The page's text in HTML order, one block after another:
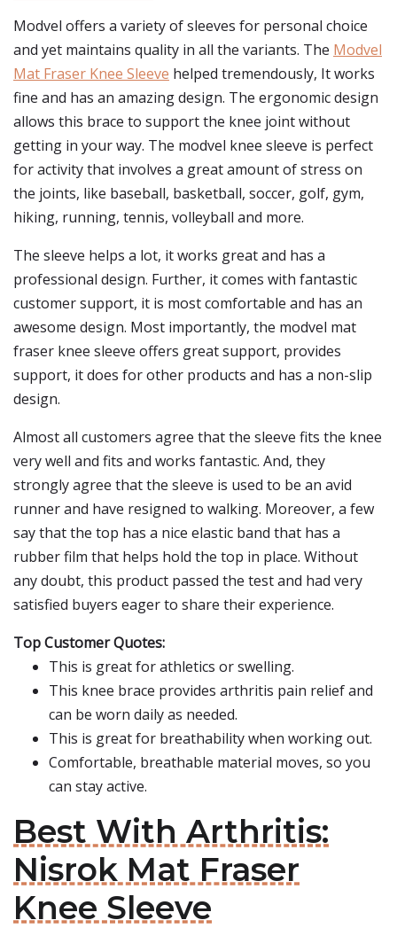
Modvel offers a variety of sleeves for personal choice
and yet maintains quality in all the variants. The Modvel
Mat Fraser Knee Sleeve helped tremendously, It works
fine and has an amazing design. The ergonomic design
allows this brace to support the knee joint without
getting in your way. The modvel knee sleeve is perfect
for activity that involves a great amount of stress on
the joints, like baseball, basketball, soccer, golf, gym,
hiking, running, tennis, volleyball and more.
The sleeve helps a lot, it works great and has a
professional design. Further, it comes with fantastic
customer support, it is most comfortable and has an
awesome design. Most importantly, the modvel mat
fraser knee sleeve offers great support, provides
support, it does for other products and has a non-slip
design.
Almost all customers agree that the sleeve fits the knee
very well and fits and works fantastic. And, they
strongly agree that the sleeve is used to be an avid
runner and have resigned to walking. Moreover, a few
say that the top has a nice elastic band that has a
rubber film that helps hold the top in place. Without
any doubt, this product passed the test and had very
satisfied buyers eager to share their experience.
Top Customer Quotes:
This is great for athletics or swelling.
This knee brace provides arthritis pain relief and
can be worn daily as needed.
This is great for breathability when working out.
Comfortable, breathable material moves, so you
can stay active.
Best With Arthritis:
Nisrok Mat Fraser
Knee Sleeve